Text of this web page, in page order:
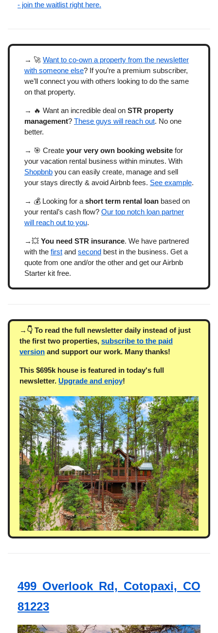
- join the waitlist right here.
→ 🚀 Want to co-own a property from the newsletter
with someone else? If you’re a premium subscriber,
we’ll connect you with others looking to do the same
on that property.
→ 🔥 Want an incredible deal on STR property
management? These guys will reach out. No one
better.
→ 🎯 Create your very own booking website for
your vacation rental business within minutes. With
Shopbnb you can easily create, manage and sell
your stays directly & avoid Airbnb fees. See example.
→ 💰 Looking for a short term rental loan based on
your rental’s cash flow? Our top notch loan partner
will reach out to you.
→💥 You need STR insurance. We have partnered
with the first and second best in the business. Get a
quote from one and/or the other and get our Airbnb
Starter kit free.
→👇 To read the full newsletter daily instead of just
the first two properties, subscribe to the paid
version and support our work. Many thanks!
This $695k house is featured in today's full
newsletter. Upgrade and enjoy!
499 Overlook Rd, Cotopaxi, CO
81223